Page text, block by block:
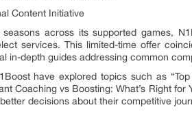
Content Initiative
across its supported games,
services. This limited-time offer
in-depth guides addressing common
have explored topics such as
Coaching vs Boosting: What’s Right
decisions about their competitive